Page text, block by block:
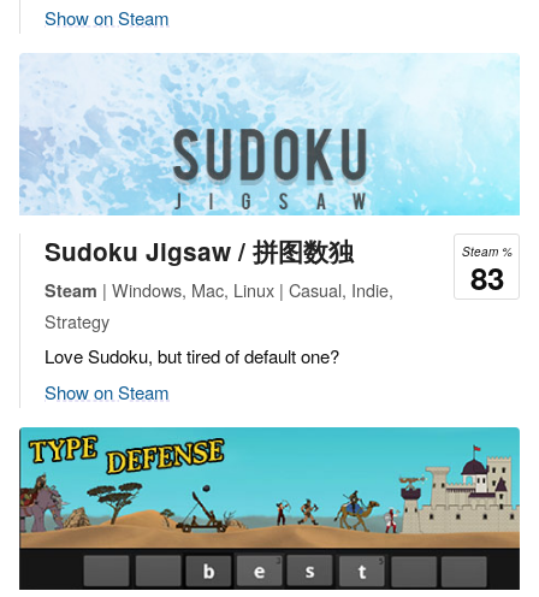
Show on Steam
Steam %
83
Sudoku Jigsaw / 拼图数独
Steam | Windows, Mac, Linux | Casual, Indie,
Strategy
Love Sudoku, but tired of default one?
Show on Steam